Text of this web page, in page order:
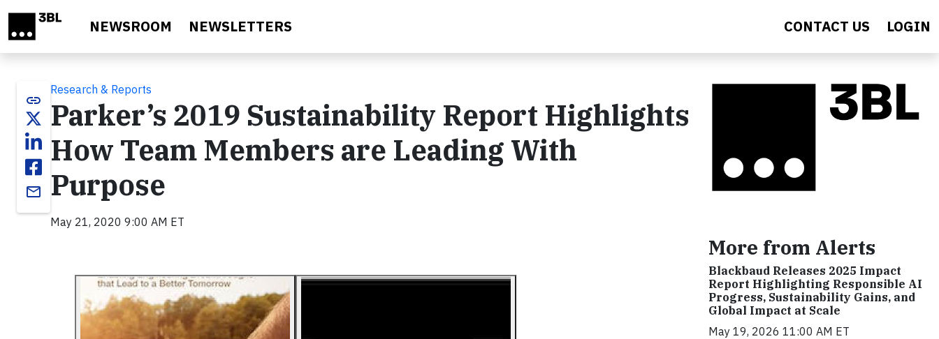
NEWSROOM NEWSLETTERS CONTACT US LOGIN
link
email
Research & Reports
Parker’s 2019 Sustainability Report Highlights
How Team Members are Leading With
Purpose
May 21, 2020 9:00 AM ET
More from Alerts
Blackbaud Releases 2025 Impact
Report Highlighting Responsible AI
Progress, Sustainability Gains, and
Global Impact at Scale
May 19, 2026 11:00 AM ET